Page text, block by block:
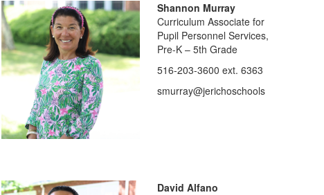
Shannon Murray
Curriculum Associate for
Pupil Personnel Services,
Pre-K – 5th Grade
516-203-3600 ext. 6363
smurray@jerichoschools
David Alfano